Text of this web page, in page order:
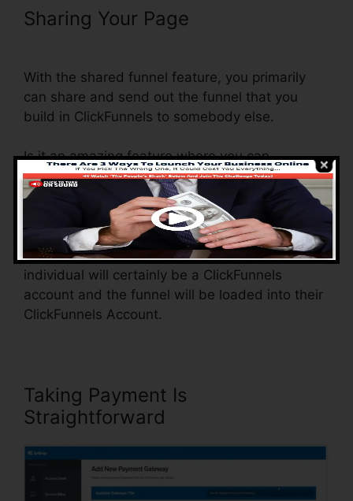
Sharing Your Page
With the shared funnel feature, you primarily
can share and send out the funnel that you
build in ClickFunnels to somebody else.
Is it an amazing feature where you can
duplicate the entire funnel (all the steps) by
sending out an unique share funnel link to
another person.
And by clicking the link, the various other
individual will certainly be a ClickFunnels
account and the funnel will be loaded into their
ClickFunnels Account.
Taking Payment Is
Straightforward